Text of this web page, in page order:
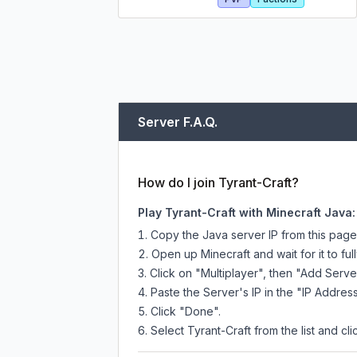
Server F.A.Q.
How do I join Tyrant-Craft?
Play Tyrant-Craft with Minecraft Java:
Copy the Java server IP from this
Open up Minecraft and wait for it to
Click on "Multiplayer", then "Add
Paste the Server's IP in the "IP
Click "Done".
Select Tyrant-Craft from the list and